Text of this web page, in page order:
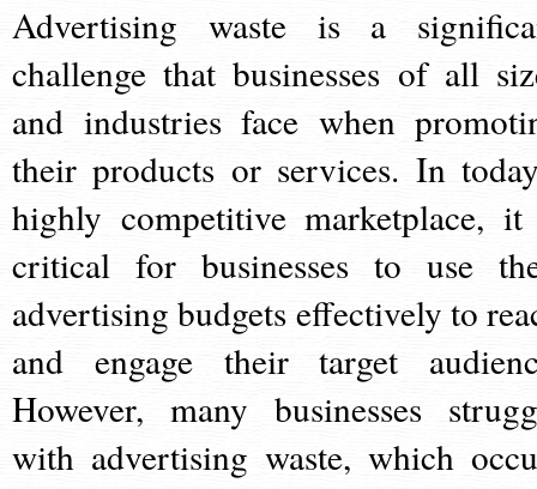
Advertising waste is a
challenge that businesses of all
and industries face when
their products or services. In
highly competitive marketplace,
critical for businesses to use
advertising budgets effectively to
and engage their target
However, many businesses
with advertising waste, which